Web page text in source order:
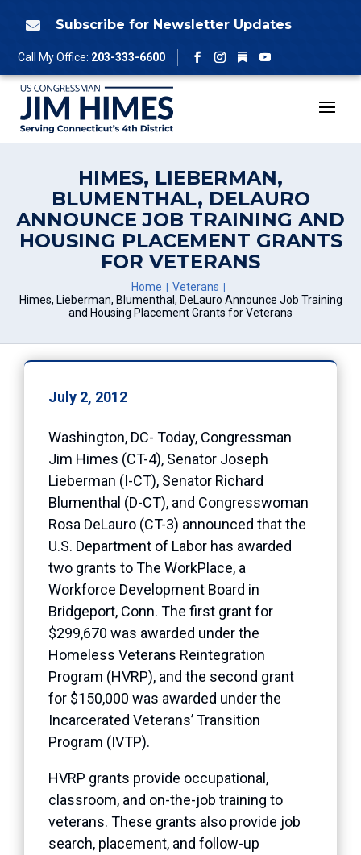
 Subscribe for Newsletter Updates
Call My Office: 203-333-6600
Facebook
Instagram
Follow
YouTube
HIMES, LIEBERMAN,
BLUMENTHAL, DELAURO
ANNOUNCE JOB TRAINING AND
HOUSING PLACEMENT GRANTS
FOR VETERANS
Home
Veterans
Himes, Lieberman, Blumenthal, DeLauro Announce Job Training
and Housing Placement Grants for Veterans
July 2, 2012
Washington, DC- Today, Congressman
Jim Himes (CT-4), Senator Joseph
Lieberman (I-CT), Senator Richard
Blumenthal (D-CT), and Congresswoman
Rosa DeLauro (CT-3) announced that the
U.S. Department of Labor has awarded
two grants to The WorkPlace, a
Workforce Development Board in
Bridgeport, Conn. The first grant for
$299,670 was awarded under the
Homeless Veterans Reintegration
Program (HVRP), and the second grant
for $150,000 was awarded under the
Incarcerated Veterans’ Transition
Program (IVTP).
HVRP grants provide occupational,
classroom, and on-the-job training to
veterans. These grants also provide job
search, placement, and follow-up